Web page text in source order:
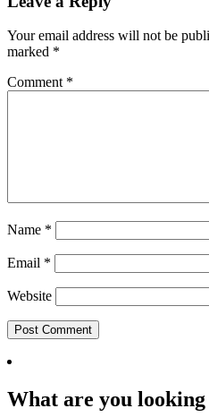
Your email address will not be
marked *
Comment *
Name *
Email *
Website
What are you